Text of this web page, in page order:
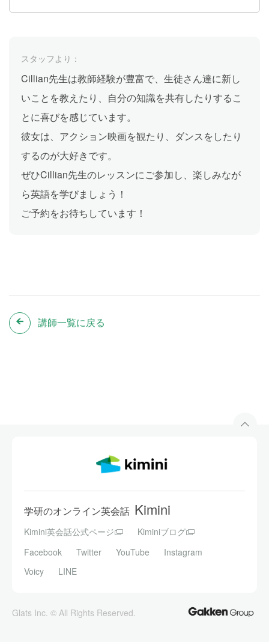
スタッフより：
Cillian先生は教師経験が豊富で、生徒さん達に新し
いことを教えたり、自分の知識を共有したりするこ
とに喜びを感じています。
彼女は、アクション映画を観たり、ダンスをしたり
するのが大好きです。
ぜひCillian先生のレッスンにご参加し、楽しみなが
ら英語を学びましょう！
ご予約をお待ちしています！
講師一覧に戻る
学研のオンライン英会話 Kimini
Kimini英会話公式ページ
Kiminiブログ
Facebook
Twitter YouTube
Instagram
Voicy
LINE
Glats Inc. © All Rights Reserved.